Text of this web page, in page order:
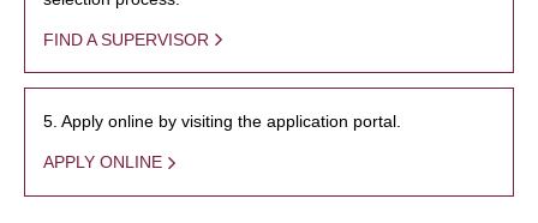
FIND A SUPERVISOR
5. Apply online by visiting the application portal.
APPLY ONLINE